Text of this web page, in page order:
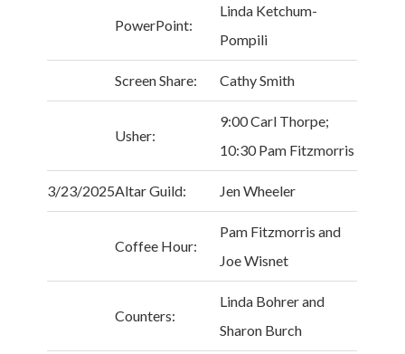
PowerPoint:
Linda Ketchum-
Pompili
Screen Share: Cathy Smith
Usher:
9:00 Carl Thorpe;
10:30 Pam Fitzmorris
3/23/2025Altar Guild: Jen Wheeler
Coffee Hour:
Pam Fitzmorris and
Joe Wisnet
Counters:
Linda Bohrer and
Sharon Burch